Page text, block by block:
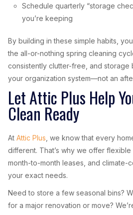
Schedule quarterly “storage
you’re keeping
By building in these simple habits,
the all-or-nothing spring cleaning
consistently clutter-free, and storage
your organization system—not an
Let Attic Plus Help
Clean Ready
At Attic Plus , we know that every
different. That’s why we offer flexible
month-to-month leases, and climate-
your exact needs.
Need to store a few seasonal bins?
for a major renovation or move?